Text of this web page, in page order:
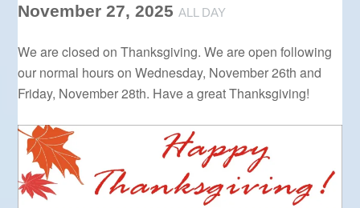
November 27, 2025ALL DAY
We are closed on Thanksgiving. We are open following
our normal hours on Wednesday, November 26th and
Friday, November 28th. Have a great Thanksgiving!